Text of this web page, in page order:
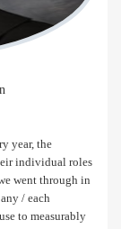
year, the
individual roles
went through in
/ each
to measurably